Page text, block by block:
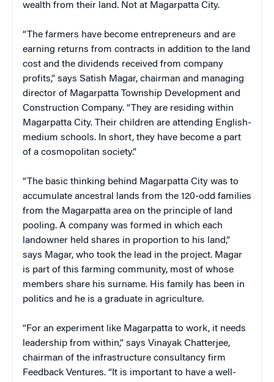
wealth from their land. Not at Magarpatta City.
“The farmers have become entrepreneurs and are
earning returns from contracts in addition to the land
cost and the dividends received from company
profits,” says Satish Magar, chairman and managing
director of Magarpatta Township Development and
Construction Company. “They are residing within
Magarpatta City. Their children are attending English-
medium schools. In short, they have become a part
of a cosmopolitan society.”
“The basic thinking behind Magarpatta City was to
accumulate ancestral lands from the 120-odd families
from the Magarpatta area on the principle of land
pooling. A company was formed in which each
landowner held shares in proportion to his land,”
says Magar, who took the lead in the project. Magar
is part of this farming community, most of whose
members share his surname. His family has been in
politics and he is a graduate in agriculture.
“For an experiment like Magarpatta to work, it needs
leadership from within,” says Vinayak Chatterjee,
chairman of the infrastructure consultancy firm
Feedback Ventures. “It is important to have a well-